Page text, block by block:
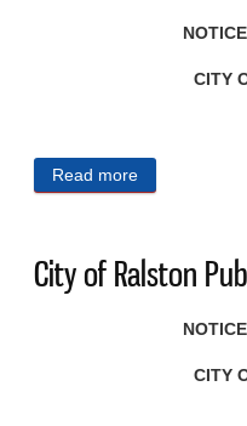
CITY
Read more
City of Ralston
CITY